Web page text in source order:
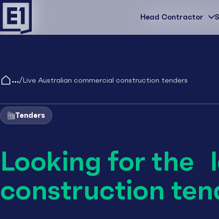
Head Contractor
/Live Australian commercial construction tenders
Tenders
Looking for the
construction
Head Contractor